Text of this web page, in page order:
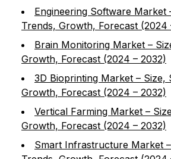
Engineering Software Market
Trends, Growth, Forecast (2024
Brain Monitoring Market –
Growth, Forecast (2024 – 2032)
3D Bioprinting Market – Size,
Growth, Forecast (2024 – 2032)
Vertical Farming Market –
Growth, Forecast (2024 – 2032)
Smart Infrastructure Market